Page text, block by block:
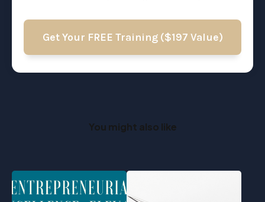
Get Your FREE Training ($197 Value)
You might also like